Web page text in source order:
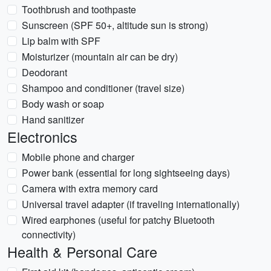
Toothbrush and toothpaste
Sunscreen (SPF 50+, altitude sun is strong)
Lip balm with SPF
Moisturizer (mountain air can be dry)
Deodorant
Shampoo and conditioner (travel size)
Body wash or soap
Hand sanitizer
Electronics
Mobile phone and charger
Power bank (essential for long sightseeing days)
Camera with extra memory card
Universal travel adapter (if traveling internationally)
Wired earphones (useful for patchy Bluetooth
connectivity)
Health & Personal Care